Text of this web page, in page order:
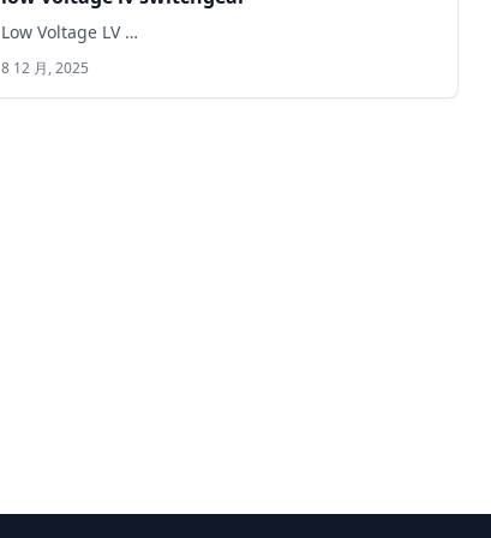
Low Voltage LV …
8 12 月, 2025